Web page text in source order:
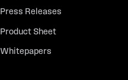
Press Releases
Product Sheet
Whitepapers